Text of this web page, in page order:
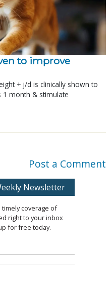
to improve
+ j/d is clinically shown to
1 month & stimulate
Post a Comment
Newsletter
coverage of
right to your inbox
for free today.